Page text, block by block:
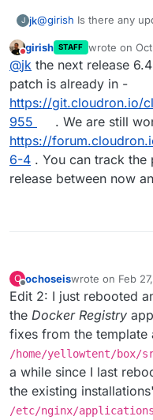
J jk@girish Is there any
I've been waiting to
these changes.
Sadly, that also means
upgraded any more,
Do not disturb
girish STAFF wrote on
last edited by
@jk the next release
patch is already in -
https://git.cloudron.io/
955
. We are still
https://
6-4 . You can track the
release between now
O
Offline
ochoseiswrote on Feb
last edited by
Edit 2: I just rebooted
the Docker Registry
fixes from the template
/home/yellowtent/box/
a while since I last
the existing
/etc/nginx/applications